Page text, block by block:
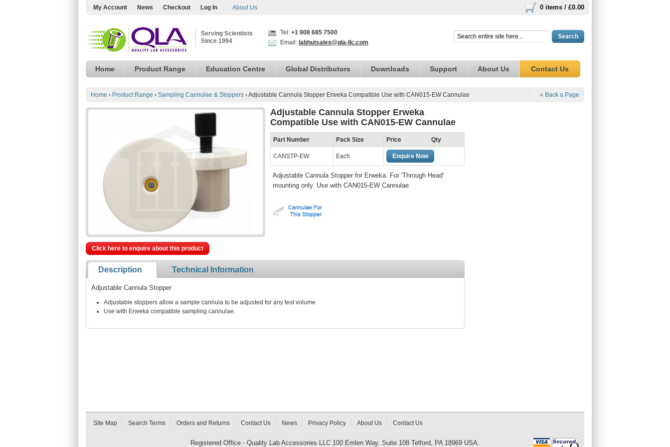
My Account News Checkout Log In About Us 0 items / £0.00
Serving Scientists
Since 1994
Tel: +1 908 685 7500
Email: labhutsales@qla-llc.com
Search
Home Product Range Education Centre Global Distributors Downloads Support About Us Contact Us
Home › Product Range › Sampling Cannulae & Stoppers ›Adjustable Cannula Stopper Erweka Compatible Use with CAN015-EW Cannulae « Back a Page
Adjustable Cannula Stopper Erweka
Compatible Use with CAN015-EW Cannulae
Part Number Pack Size Price Qty
CANSTP-EW Each Enquire Now
Adjustable Cannula Stopper for Erweka. For 'Through Head'
mounting only. Use with CAN015-EW Cannulae
Click here to enquire about this product
Description Technical Information
Adjustable Cannula Stopper
Adjustable stoppers allow a sample cannula to be adjusted for any test volume
Use with Erweka compatible sampling cannulae.
Site Map Search Terms Orders and Returns Contact Us News Privacy Policy About Us Contact Us
Registered Office - Quality Lab Accessories LLC 100 Emlen Way, Suite 108 Telford, PA 18969 USA.